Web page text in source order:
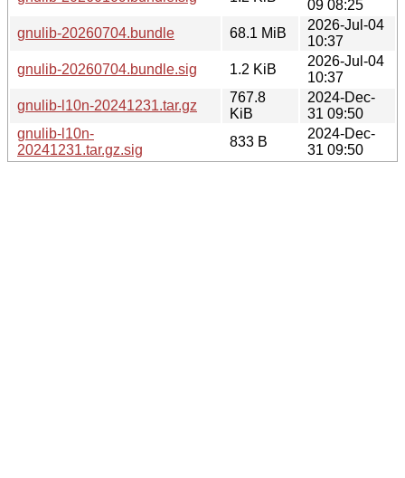
09 08:25
gnulib-20260704.bundle
68.1 MiB
2026-Jul-04
10:37
gnulib-20260704.bundle.sig
1.2 KiB
2026-Jul-04
10:37
gnulib-l10n-20241231.tar.gz
767.8
KiB
2024-Dec-
31 09:50
gnulib-l10n-
20241231.tar.gz.sig
833 B
2024-Dec-
31 09:50